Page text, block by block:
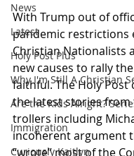
News
Latest
Holy Post Plus
Why I'm Still A Christian
Are the Kids Alright?
Immigration
Curiously Kaitlyn
With Trump out of
pandemic restrictions
Christian Nationalists
new causes to rally
faithful. The Holy Post
the latest stories from
trollers including
incoherent argument
“wrote” most of the